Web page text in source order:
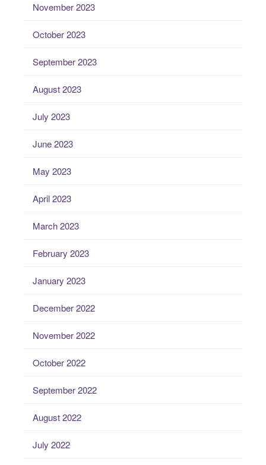
November 2023
October 2023
September 2023
August 2023
July 2023
June 2023
May 2023
April 2023
March 2023
February 2023
January 2023
December 2022
November 2022
October 2022
September 2022
August 2022
July 2022